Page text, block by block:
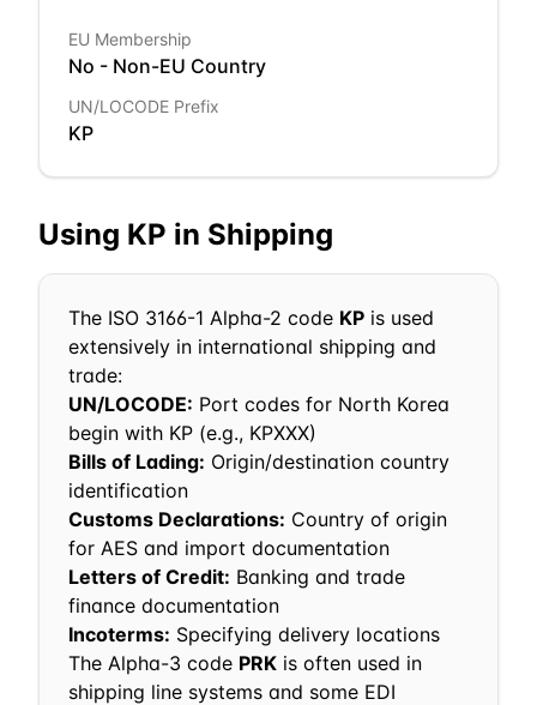
EU Membership
No - Non-EU Country
UN/LOCODE Prefix
KP
Using KP in Shipping
The ISO 3166-1 Alpha-2 code KP is used
extensively in international shipping and
trade:
UN/LOCODE: Port codes for North Korea
begin with KP (e.g., KPXXX)
Bills of Lading: Origin/destination country
identification
Customs Declarations: Country of origin
for AES and import documentation
Letters of Credit: Banking and trade
finance documentation
Incoterms: Specifying delivery locations
The Alpha-3 code PRK is often used in
shipping line systems and some EDI